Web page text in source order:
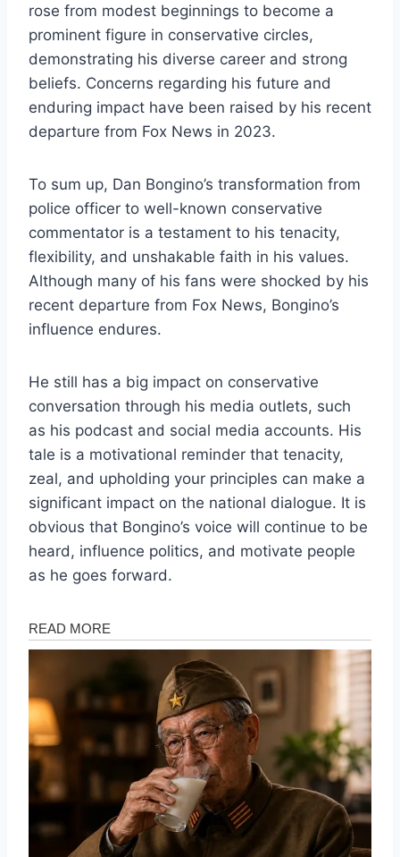
rose from modest beginnings to become a
prominent figure in conservative circles,
demonstrating his diverse career and strong
beliefs. Concerns regarding his future and
enduring impact have been raised by his recent
departure from Fox News in 2023.
To sum up, Dan Bongino’s transformation from
police officer to well-known conservative
commentator is a testament to his tenacity,
flexibility, and unshakable faith in his values.
Although many of his fans were shocked by his
recent departure from Fox News, Bongino’s
influence endures.
He still has a big impact on conservative
conversation through his media outlets, such
as his podcast and social media accounts. His
tale is a motivational reminder that tenacity,
zeal, and upholding your principles can make a
significant impact on the national dialogue. It is
obvious that Bongino’s voice will continue to be
heard, influence politics, and motivate people
as he goes forward.